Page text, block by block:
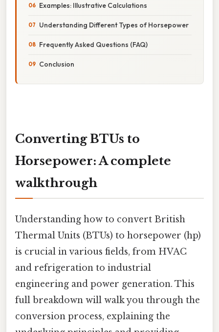
Examples: Illustrative Calculations
Understanding Different Types of Horsepower
Frequently Asked Questions (FAQ)
Conclusion
Converting BTUs to
Horsepower: A complete
walkthrough
Understanding how to convert British
Thermal Units (BTUs) to horsepower (hp)
is crucial in various fields, from HVAC
and refrigeration to industrial
engineering and power generation. This
full breakdown will walk you through the
conversion process, explaining the